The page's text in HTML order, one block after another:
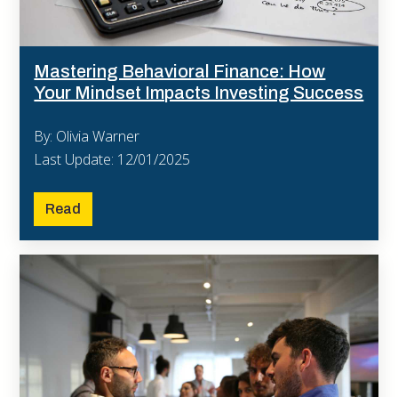
Mastering Behavioral Finance: How
Your Mindset Impacts Investing Success
By: Olivia Warner
Last Update: 12/01/2025
Read